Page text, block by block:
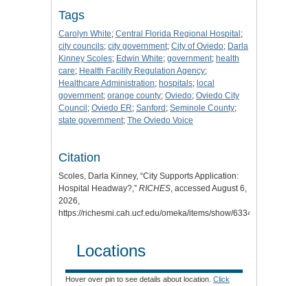
Tags
Carolyn White; Central Florida Regional Hospital;
city councils; city government; City of Oviedo; Darla
Kinney Scoles; Edwin White; government; health
care; Health Facility Regulation Agency;
Healthcare Administration; hospitals; local
government; orange county; Oviedo; Oviedo City
Council; Oviedo ER; Sanford; Seminole County;
state government; The Oviedo Voice
Citation
Scoles, Darla Kinney, “City Supports Application:
Hospital Headway?,” RICHES , accessed August 6,
2026,
https://richesmi.cah.ucf.edu/omeka/items/show/6334
Locations
Hover over pin to see details about location. Click